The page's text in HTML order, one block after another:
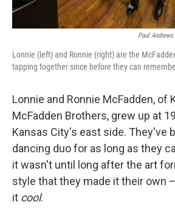
Paul Andrews
Lonnie (left) and Ronnie (right) are the
tapping together since before they can
Lonnie and Ronnie McFadden, of
McFadden Brothers, grew up at
Kansas City's east side. They've
dancing duo for as long as they
it wasn't until long after the art
style that they made it their own
it cool.